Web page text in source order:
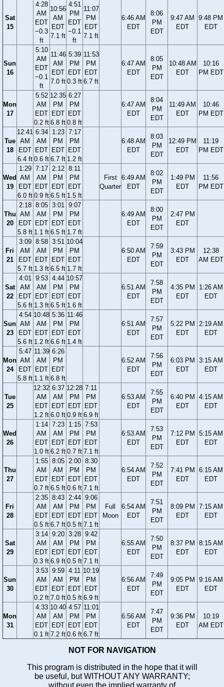
Sat
15
4:28
AM
EDT
−0.3
ft
10:56
AM
EDT
7.1 ft
4:51
PM
EDT
−0.1
ft
11:07
PM
EDT
7.1 ft
6:46 AM
EDT
8:06
PM
EDT
9:47 AM
EDT
9:48 PM
EDT
Sun
16
5:10
AM
EDT
−0.1
ft
11:46
AM
EDT
7.0 ft
5:39
PM
EDT
0.3 ft
11:53
PM
EDT
6.7 ft
6:47 AM
EDT
8:05
PM
EDT
10:48 AM
EDT
10:16
PM EDT
Mon
17
5:52
AM
EDT
0.2 ft
12:35
PM
EDT
6.8 ft
6:27
PM
EDT
0.8 ft
6:47 AM
EDT
8:04
PM
EDT
11:49 AM
EDT
10:46
PM EDT
Tue
18
12:41
AM
EDT
6.4 ft
6:34
AM
EDT
0.6 ft
1:23
PM
EDT
6.7 ft
7:17
PM
EDT
1.2 ft
6:48 AM
EDT
8:03
PM
EDT
12:49 PM
EDT
11:19
PM EDT
Wed
19
1:29
AM
EDT
6.0 ft
7:17
AM
EDT
0.9 ft
2:12
PM
EDT
6.5 ft
8:11
PM
EDT
1.5 ft
First
Quarter
6:49 AM
EDT
8:02
PM
EDT
1:49 PM
EDT
11:56
PM EDT
Thu
20
2:18
AM
EDT
5.8 ft
8:05
AM
EDT
1.1 ft
3:01
PM
EDT
6.5 ft
9:07
PM
EDT
1.7 ft
6:49 AM
EDT
8:00
PM
EDT
2:47 PM
EDT
Fri
21
3:09
AM
EDT
5.7 ft
8:58
AM
EDT
1.3 ft
3:51
PM
EDT
6.5 ft
10:04
PM
EDT
1.7 ft
6:50 AM
EDT
7:59
PM
EDT
3:43 PM
EDT
12:38
AM EDT
Sat
22
4:01
AM
EDT
5.6 ft
9:53
AM
EDT
1.3 ft
4:44
PM
EDT
6.5 ft
10:57
PM
EDT
1.6 ft
6:51 AM
EDT
7:58
PM
EDT
4:35 PM
EDT
1:26 AM
EDT
Sun
23
4:54
AM
EDT
5.6 ft
10:48
AM
EDT
1.2 ft
5:36
PM
EDT
6.6 ft
11:46
PM
EDT
1.4 ft
6:51 AM
EDT
7:57
PM
EDT
5:22 PM
EDT
2:19 AM
EDT
Mon
24
5:47
AM
EDT
5.8 ft
11:39
AM
EDT
1.1 ft
6:26
PM
EDT
6.8 ft
6:52 AM
EDT
7:56
PM
EDT
6:03 PM
EDT
3:15 AM
EDT
Tue
25
12:32
AM
EDT
1.2 ft
6:37
AM
EDT
6.0 ft
12:28
PM
EDT
0.9 ft
7:11
PM
EDT
6.9 ft
6:53 AM
EDT
7:55
PM
EDT
6:40 PM
EDT
4:15 AM
EDT
Wed
26
1:14
AM
EDT
1.0 ft
7:23
AM
EDT
6.2 ft
1:15
PM
EDT
0.7 ft
7:53
PM
EDT
7.1 ft
6:53 AM
EDT
7:53
PM
EDT
7:12 PM
EDT
5:15 AM
EDT
Thu
27
1:55
AM
EDT
0.7 ft
8:05
AM
EDT
6.5 ft
2:00
PM
EDT
0.6 ft
8:30
PM
EDT
7.1 ft
6:54 AM
EDT
7:52
PM
EDT
7:41 PM
EDT
6:15 AM
EDT
Fri
28
2:35
AM
EDT
0.5 ft
8:43
AM
EDT
6.7 ft
2:44
PM
EDT
0.5 ft
9:06
PM
EDT
7.1 ft
Full
Moon
6:54 AM
EDT
7:51
PM
EDT
8:09 PM
EDT
7:15 AM
EDT
Sat
29
3:14
AM
EDT
0.3 ft
9:20
AM
EDT
6.9 ft
3:28
PM
EDT
0.5 ft
9:42
PM
EDT
7.1 ft
6:55 AM
EDT
7:50
PM
EDT
8:37 PM
EDT
8:15 AM
EDT
Sun
30
3:53
AM
EDT
0.2 ft
9:59
AM
EDT
7.0 ft
4:11
PM
EDT
0.5 ft
10:19
PM
EDT
6.9 ft
6:56 AM
EDT
7:49
PM
EDT
9:05 PM
EDT
9:16 AM
EDT
Mon
31
4:33
AM
EDT
0.1 ft
10:40
AM
EDT
7.2 ft
4:57
PM
EDT
0.6 ft
11:01
PM
EDT
6.7 ft
6:56 AM
EDT
7:47
PM
EDT
9:36 PM
EDT
10:19
AM EDT
NOT FOR NAVIGATION
This program is distributed in the hope that it will
be useful, but WITHOUT ANY WARRANTY;
without even the implied warranty of